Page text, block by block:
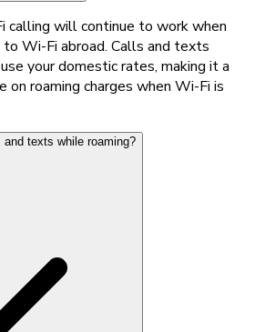
calling will continue to work when
Wi-Fi abroad. Calls and texts
your domestic rates, making it a
on roaming charges when Wi-Fi is
texts while roaming?